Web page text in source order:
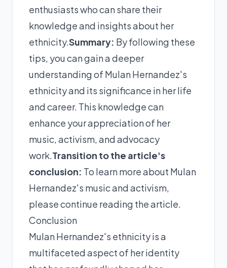
enthusiasts who can share their
knowledge and insights about her
ethnicity.Summary: By following these
tips, you can gain a deeper
understanding of Mulan Hernandez's
ethnicity and its significance in her life
and career. This knowledge can
enhance your appreciation of her
music, activism, and advocacy
work.Transition to the article's
conclusion: To learn more about Mulan
Hernandez's music and activism,
please continue reading the article.
Conclusion
Mulan Hernandez's ethnicity is a
multifaceted aspect of her identity